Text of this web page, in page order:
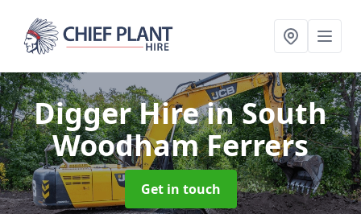
Digger Hirein South
Woodham Ferrers
Get in touch